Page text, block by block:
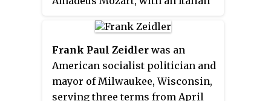
Ponte. It premiered at the
Burgtheater in Vienna on 1 May
1786. The opera's libretto is based
on the 1784 stage comedy by
Pierre Beaumarchais,La folle
Frank Paul Zeidler was an
American socialist politician and
mayor of Milwaukee, Wisconsin,
serving three terms from April